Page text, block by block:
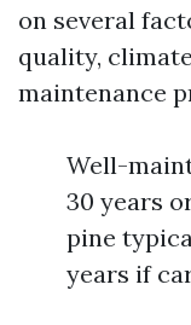
on several
quality,
maintenance
Well-
30 years
pine
years if